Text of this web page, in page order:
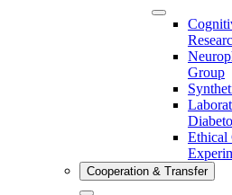
Group
Ethical
Cooperation & Transfer